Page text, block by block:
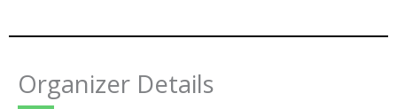
Organizer Details